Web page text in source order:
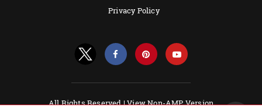
Privacy Policy
All Rights Reserved |View Non-AMP Version